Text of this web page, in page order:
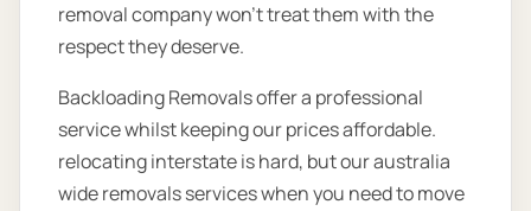
removal company won’t treat them with the
respect they deserve.
Backloading Removals offer a professional
service whilst keeping our prices affordable.
relocating interstate is hard, but our australia
wide removals services when you need to move